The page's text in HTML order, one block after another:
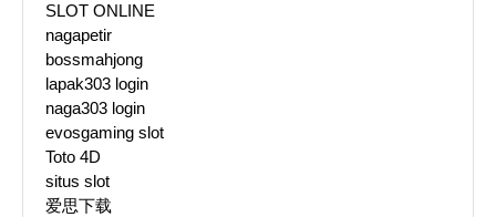
SLOT ONLINE
nagapetir
bossmahjong
lapak303 login
naga303 login
evosgaming slot
Toto 4D
situs slot
爱思下载